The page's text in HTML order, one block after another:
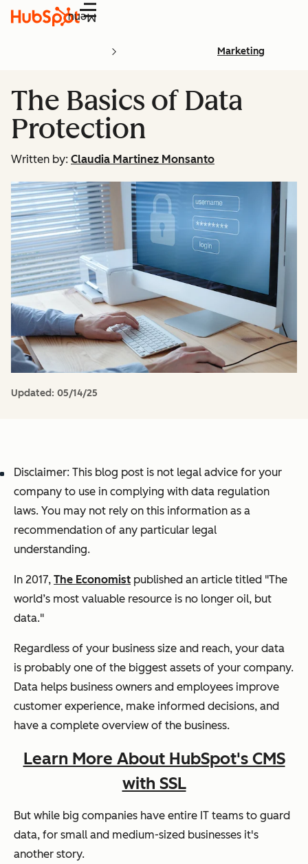
Menu
Marketing
The Basics of Data
Protection
Written by: Claudia Martinez Monsanto
Updated: 05/14/25
Disclaimer: This blog post is not legal advice for your
company to use in complying with data regulation
laws. You may not rely on this information as a
recommendation of any particular legal
understanding.
In 2017, The Economist published an article titled "The
world’s most valuable resource is no longer oil, but
data."
Regardless of your business size and reach, your data
is probably one of the biggest assets of your company.
Data helps business owners and employees improve
customer experience, make informed decisions, and
have a complete overview of the business.
Learn More About HubSpot's CMS
with SSL
But while big companies have entire IT teams to guard
data, for small and medium-sized businesses it's
another story.